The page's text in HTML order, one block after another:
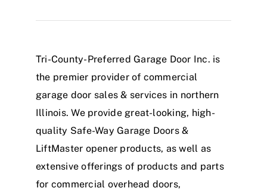
Tri-County-Preferred Garage Door Inc. is
the premier provider of commercial
garage door sales & services in northern
Illinois. We provide great-looking, high-
quality Safe-Way Garage Doors &
LiftMaster opener products, as well as
extensive offerings of products and parts
for commercial overhead doors,